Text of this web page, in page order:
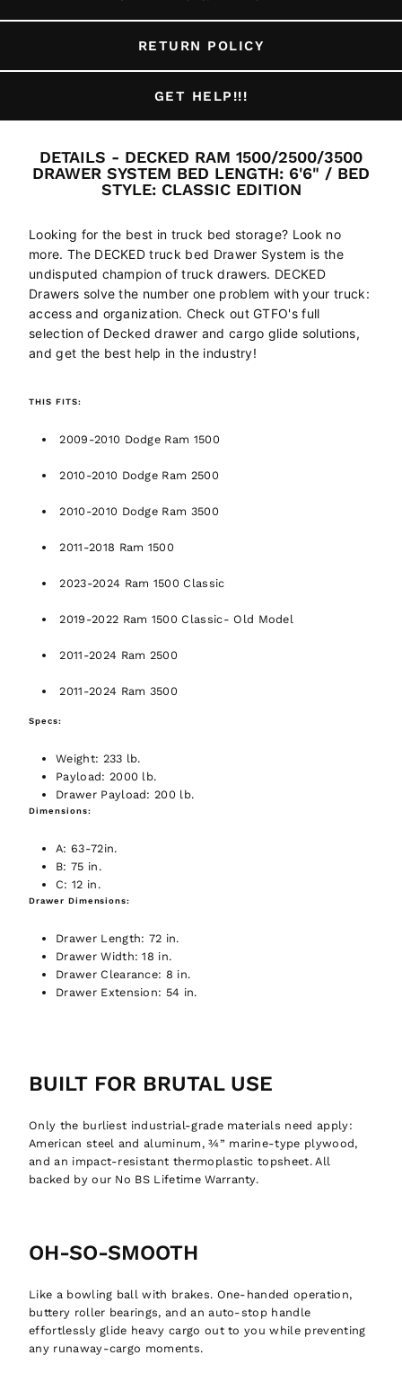
RETURN POLICY
GET HELP!!!
DETAILS - DECKED RAM 1500/2500/3500
DRAWER SYSTEM BED LENGTH: 6'6" / BED
STYLE: CLASSIC EDITION
Looking for the best in truck bed storage? Look no
more. The DECKED truck bed Drawer System is the
undisputed champion of truck drawers. DECKED
Drawers solve the number one problem with your truck:
access and organization. Check out GTFO's full
selection of Decked drawer and cargo glide solutions,
and get the best help in the industry!
THIS FITS:
2009-2010 Dodge Ram 1500
2010-2010 Dodge Ram 2500
2010-2010 Dodge Ram 3500
2011-2018 Ram 1500
2023-2024 Ram 1500 Classic
2019-2022 Ram 1500 Classic- Old Model
2011-2024 Ram 2500
2011-2024 Ram 3500
Specs:
Weight: 233 lb.
Payload: 2000 lb.
Drawer Payload: 200 lb.
Dimensions:
A: 63-72in.
B: 75 in.
C: 12 in.
Drawer Dimensions:
Drawer Length: 72 in.
Drawer Width: 18 in.
Drawer Clearance: 8 in.
Drawer Extension: 54 in.
BUILT FOR BRUTAL USE
Only the burliest industrial-grade materials need apply:
American steel and aluminum, ¾” marine-type plywood,
and an impact-resistant thermoplastic topsheet. All
backed by our No BS Lifetime Warranty.
OH-SO-SMOOTH
Like a bowling ball with brakes. One-handed operation,
buttery roller bearings, and an auto-stop handle
effortlessly glide heavy cargo out to you while preventing
any runaway-cargo moments.